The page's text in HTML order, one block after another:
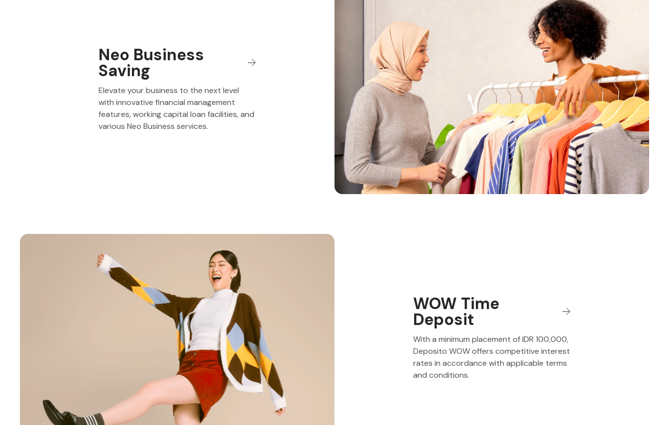
Neo Business
Saving
Elevate your business to the next level
with innovative financial management
features, working capital loan facilities, and
various Neo Business services.
WOW Time
Deposit
With a minimum placement of IDR 100,000,
Deposito WOW offers competitive interest
rates in accordance with applicable terms
and conditions.